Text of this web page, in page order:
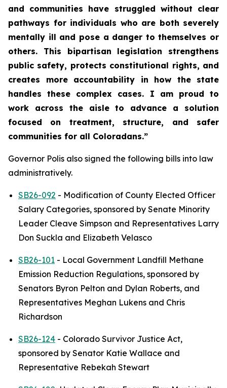
and communities have struggled without clear
pathways for individuals who are both severely
mentally ill and pose a danger to themselves or
others. This bipartisan legislation strengthens
public safety, protects constitutional rights, and
creates more accountability in how the state
handles these complex cases. I am proud to
work across the aisle to advance a solution
focused on treatment, structure, and safer
communities for all Coloradans.”
Governor Polis also signed the following bills into law
administratively.
SB26-092 - Modification of County Elected Officer
Salary Categories, sponsored by Senate Minority
Leader Cleave Simpson and Representatives Larry
Don Suckla and Elizabeth Velasco
SB26-101 - Local Government Landfill Methane
Emission Reduction Regulations, sponsored by
Senators Byron Pelton and Dylan Roberts, and
Representatives Meghan Lukens and Chris
Richardson
SB26-124 - Colorado Survivor Justice Act,
sponsored by Senator Katie Wallace and
Representative Rebekah Stewart